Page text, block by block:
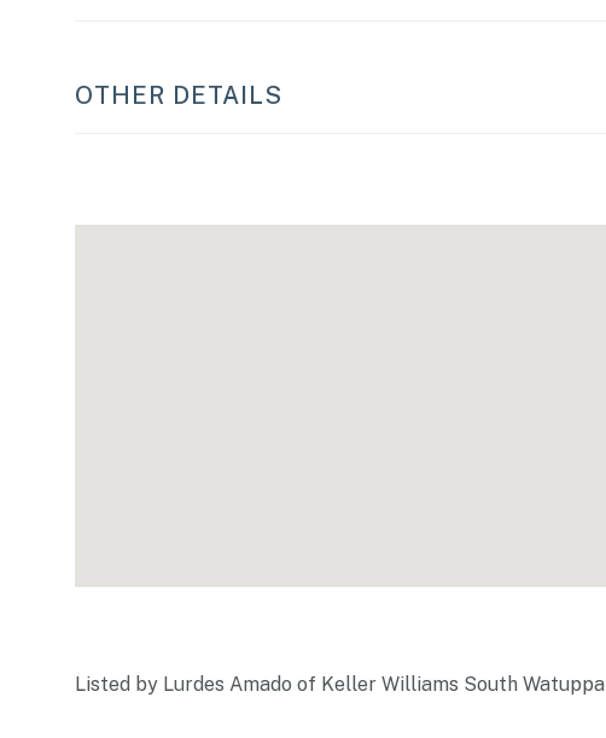
OTHER DETAILS
Listed by Lurdes Amado of Keller Williams South Watuppa